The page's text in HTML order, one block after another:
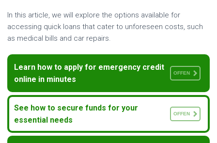
In this article, we will explore the options available for
accessing quick loans that cater to unforeseen costs, such
as medical bills and car repairs.
Learn how to apply for emergency credit
online in minutes
OFFEN
See how to secure funds for your
essential needs
OFFEN